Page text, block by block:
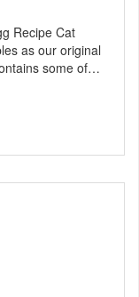
Recipe Cat
as our original
some of
to grains.
food, Evolve
Cat Food starts
combined
that help
a healthy skin